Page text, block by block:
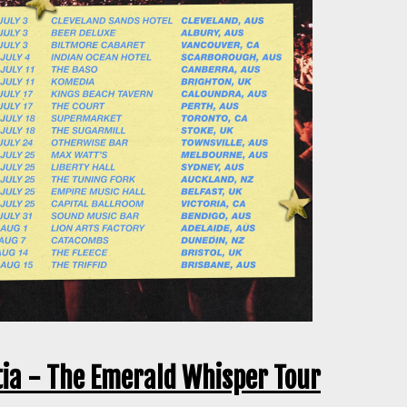
- The Emerald Whisper Tour